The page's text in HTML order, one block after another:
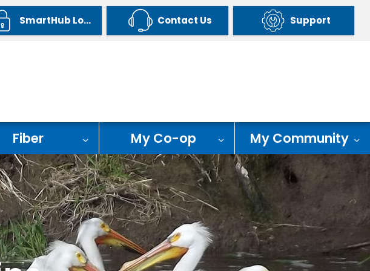
SmartHub Login Contact Us Support
Fiber My Co-op My Community